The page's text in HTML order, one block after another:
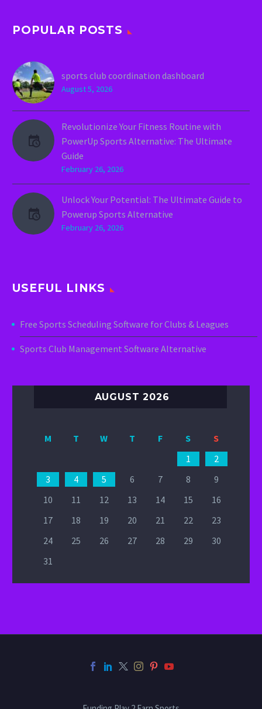
POPULAR POSTS
sports club coordination dashboard
August 5, 2026
Revolutionize Your Fitness Routine with
PowerUp Sports Alternative: The Ultimate
Guide
February 26, 2026
Unlock Your Potential: The Ultimate Guide to
Powerup Sports Alternative
February 26, 2026
USEFUL LINKS
Free Sports Scheduling Software for Clubs & Leagues
Sports Club Management Software Alternative
AUGUST 2026
M T W T F S
S
1
2
3
4 5 6 7 8
9
10
11 12 13 14 15
16
17
18 19 20 21 22
23
24
25 26 27 28 29
30
31